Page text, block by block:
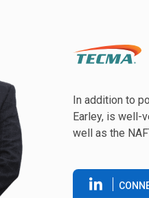
In addition to
Earley, is well-
well as the